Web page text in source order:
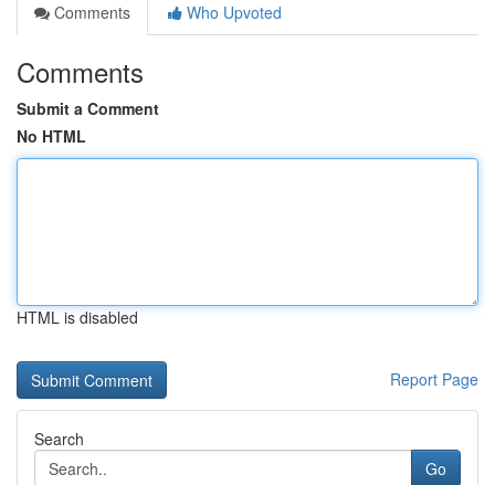
Comments
Who Upvoted
Comments
Submit a Comment
No HTML
HTML is disabled
Report Page
Search
Go